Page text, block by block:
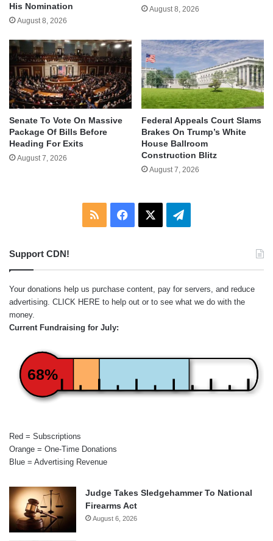
His Nomination
August 8, 2026
August 8, 2026
Senate To Vote On Massive
Package Of Bills Before
Heading For Exits
August 7, 2026
Federal Appeals Court Slams
Brakes On Trump’s White
House Ballroom
Construction Blitz
August 7, 2026
RSS Facebook Telegram
Support CDN!
Your donations help us purchase content, pay for servers, and reduce
advertising. CLICK HERE to help out or to see what we do with the
money.
Current Fundraising for July:
68%
Red = Subscriptions
Orange = One-Time Donations
Blue = Advertising Revenue
Judge Takes Sledgehammer To National
Firearms Act
August 6, 2026